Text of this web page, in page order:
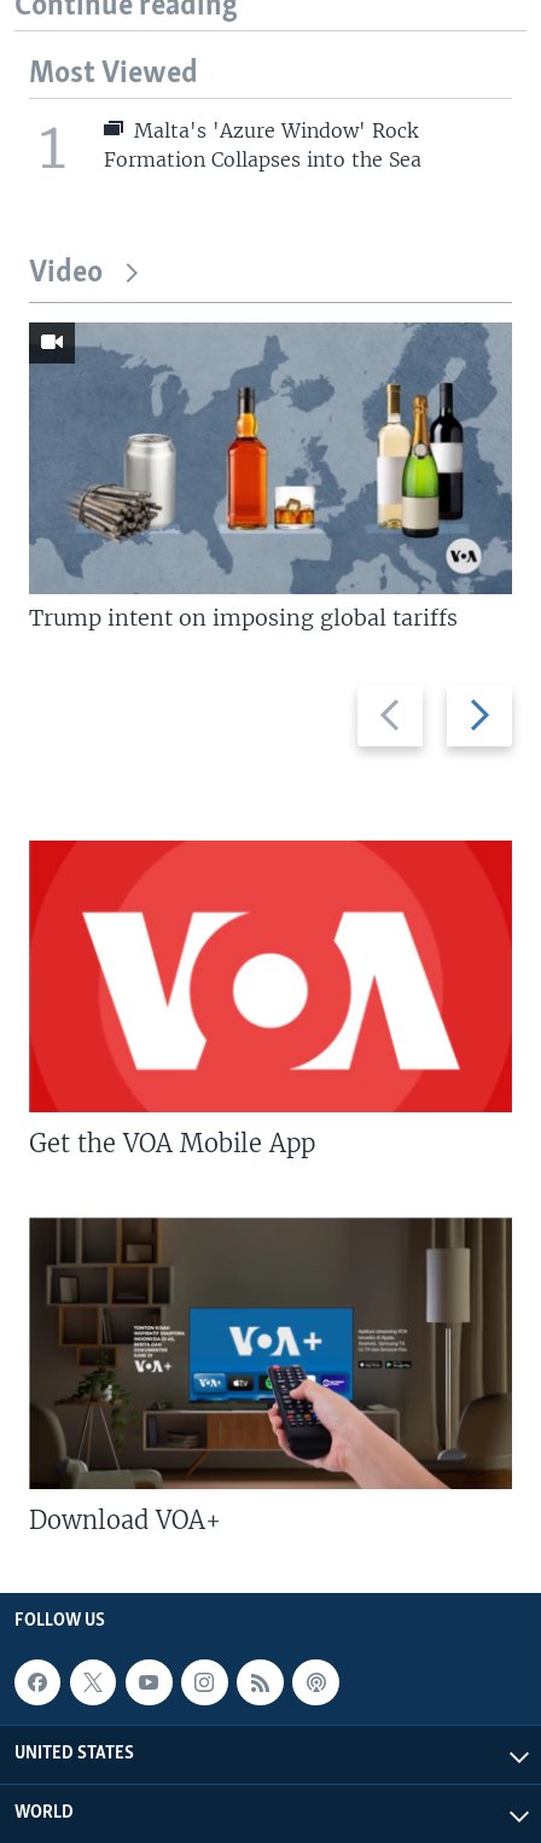
Most Viewed
1
Malta's 'Azure Window' Rock
Formation Collapses into the Sea
Video
Previous
slide
Next
slide
Trump intent on imposing global tariffs
Get the VOA Mobile App
Download VOA+
FOLLOW US
UNITED STATES
WORLD